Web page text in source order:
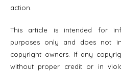
action.
This article is intended for
purposes only and does not
copyright owners. If any
without proper credit or in